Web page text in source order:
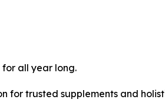
for all year long.
for trusted supplements and